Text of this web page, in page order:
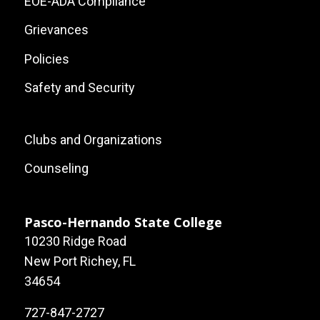
Grievances
Policies
Safety and Security
Footer:
Local
Links
Clubs and Organizations
Counseling
Pasco-Hernando State College
10230 Ridge Road
New Port Richey, FL
34654
727-847-2727